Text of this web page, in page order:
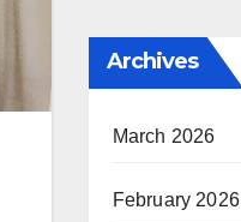
Archives
March 2026
February 2026